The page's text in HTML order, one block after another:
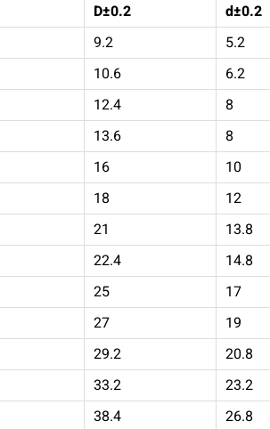
D±0.2 d±0.2
9.2 5.2
10.6 6.2
12.4 8
13.6 8
16 10
18 12
21 13.8
22.4 14.8
25 17
27 19
29.2 20.8
33.2 23.2
38.4 26.8